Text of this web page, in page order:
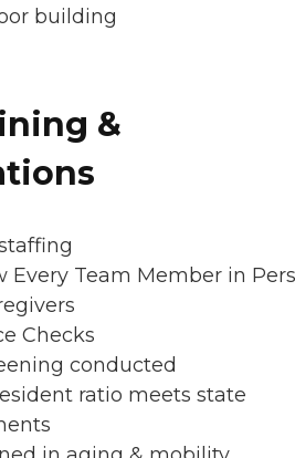
building
&
Every Team Member in
Checks
conducted
ratio meets state